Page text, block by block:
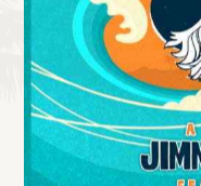
o
e